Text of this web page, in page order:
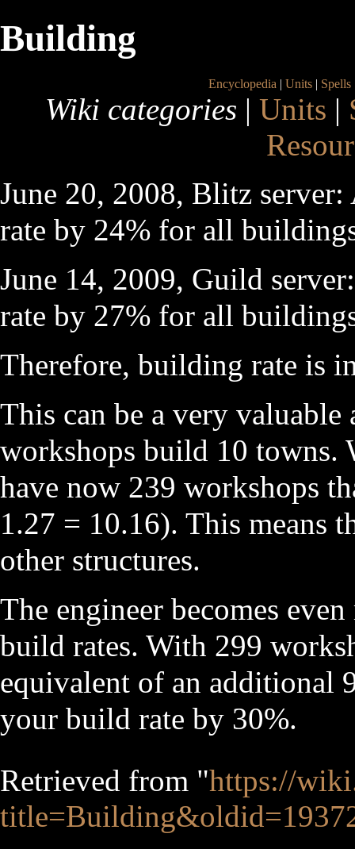
Building
Encyclopedia | Units| Spells
Wiki categories | Units |
June 20, 2008, Blitz
rate by 24% for all
June 14, 2009, Guild
rate by 27% for all
Therefore, building rate is
This can be a very
workshops build 10 towns.
have now 239 workshops
1.27 = 10.16). This means
other structures.
The engineer becomes
build rates. With 299
equivalent of an additional
your build rate by 30%.
Retrieved from "https://